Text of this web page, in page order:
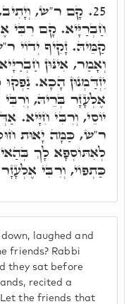
laughed and
friends? Rabbi
they sat before
recited a
the friends that
25. קָם ר"ש,
חַבְרַיָּיא. קָם רִבִּי
קַמֵּיהּ. זָקִיף יְדוֹי
וְאָמַר, אִינּוּן
יִזְדַּמְנוּן הָכָא.
אֶלְעָזָר בְּרֵיהּ,
יוֹסֵי, וְרִבִּי חִיָּיא.
ר"ש, כַּמָּה יָאוּת
לְאִתּוֹסְפָא לָךְ
כַּתְפוֹי, וְרִבִּי